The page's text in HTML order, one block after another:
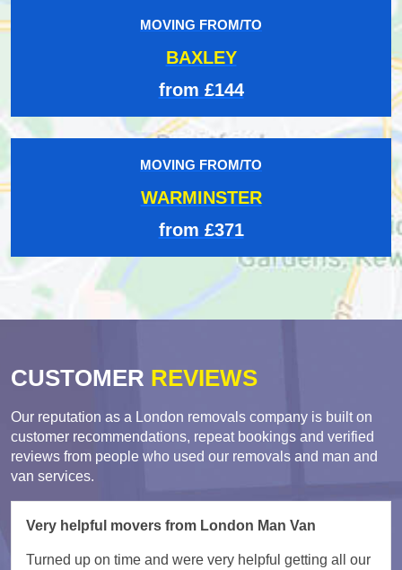
MOVING FROM/TO
BAXLEY
from £144
MOVING FROM/TO
WARMINSTER
from £371
CUSTOMER REVIEWS
Our reputation as a London removals company is built on
customer recommendations, repeat bookings and verified
reviews from people who used our removals and man and
van services.
Very helpful movers from London Man Van
Turned up on time and were very helpful getting all our